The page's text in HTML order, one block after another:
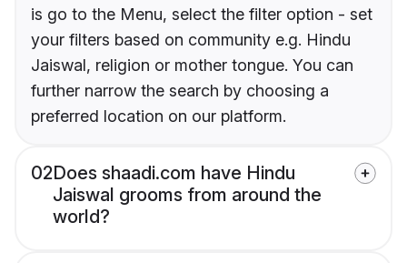
is go to the Menu, select the filter option - set
your filters based on community e.g. Hindu
Jaiswal, religion or mother tongue. You can
further narrow the search by choosing a
preferred location on our platform.
02Does shaadi.com have Hindu
Jaiswal grooms from around the
world?